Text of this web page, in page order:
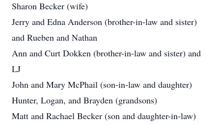
Sharon Becker (wife)
Jerry and Edna Anderson (brother-in-law and sister)
and Rueben and Nathan
Ann and Curt Dokken (brother-in-law and sister) and
LJ
John and Mary McPhail (son-in-law and daughter)
Hunter, Logan, and Brayden (grandsons)
Matt and Rachael Becker (son and daughter-in-law)